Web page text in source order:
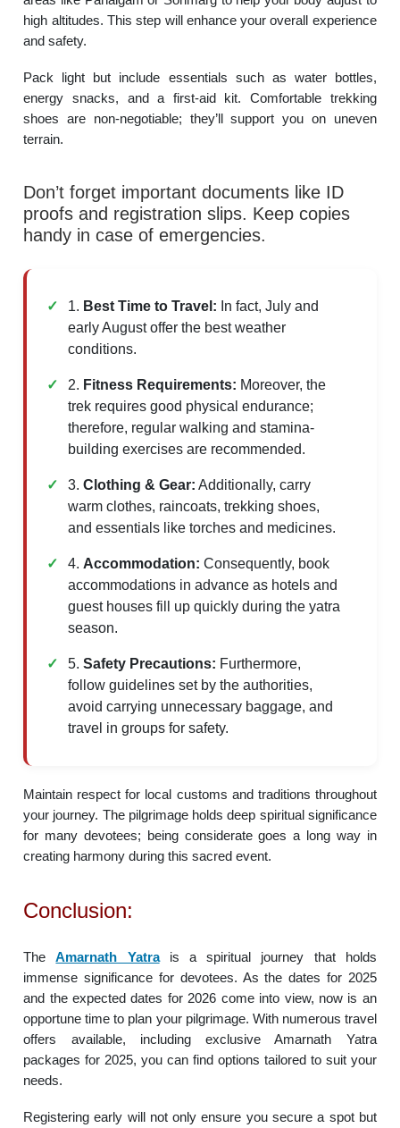
high altitudes. This step will enhance your overall experience
and safety.
Pack light but include essentials such as water bottles,
energy snacks, and a first-aid kit. Comfortable trekking
shoes are non-negotiable; they’ll support you on uneven
terrain.
Don’t forget important documents like ID
proofs and registration slips. Keep copies
handy in case of emergencies.
1. Best Time to Travel: In fact, July and
early August offer the best weather
conditions.
2. Fitness Requirements: Moreover, the
trek requires good physical endurance;
therefore, regular walking and stamina-
building exercises are recommended.
3.Clothing & Gear: Additionally, carry
warm clothes, raincoats, trekking shoes,
and essentials like torches and medicines.
4. Accommodation: Consequently, book
accommodations in advance as hotels and
guest houses fill up quickly during the yatra
season.
5.Safety Precautions: Furthermore,
follow guidelines set by the authorities,
avoid carrying unnecessary baggage, and
travel in groups for safety.
Maintain respect for local customs and traditions throughout
your journey. The pilgrimage holds deep spiritual significance
for many devotees; being considerate goes a long way in
creating harmony during this sacred event.
Conclusion:
TheAmarnath Yatrais a spiritual journey that holds
immense significance for devotees. As the dates for 2025
and the expected dates for 2026 come into view, now is an
opportune time to plan your pilgrimage. With numerous travel
offers available, including exclusive Amarnath Yatra
packages for 2025, you can find options tailored to suit your
needs.
Registering early will not only ensure you secure a spot but